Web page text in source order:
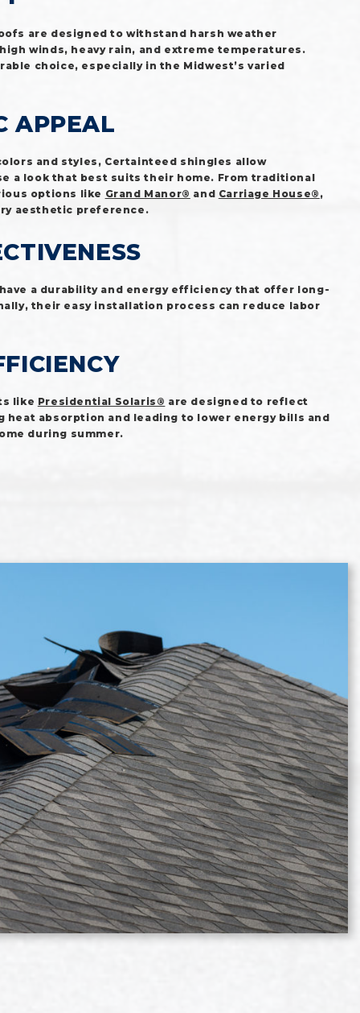
are designed to withstand harsh weather
winds, heavy rain, and extreme temperatures.
choice, especially in the Midwest’s varied
APPEAL
and styles, Certainteed shingles allow
a look that best suits their home. From traditional
options like Grand Manor® and Carriage House® ,
aesthetic preference.
a durability and energy efficiency that offer long-
their easy installation process can reduce labor
like Presidential Solaris® are designed to reflect
heat absorption and leading to lower energy bills and
during summer.